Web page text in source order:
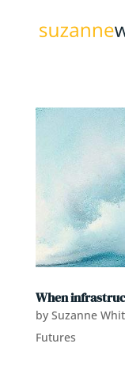
When
by Suzanne
Futures